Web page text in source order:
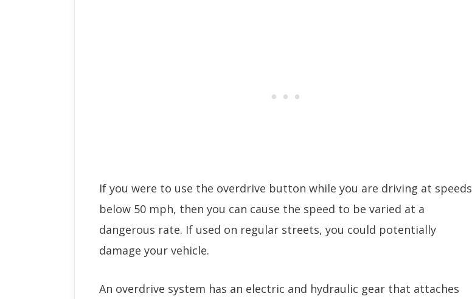
If you were to use the overdrive button while you are driving at speeds
below 50 mph, then you can cause the speed to be varied at a
dangerous rate. If used on regular streets, you could potentially
damage your vehicle.
An overdrive system has an electric and hydraulic gear that attaches